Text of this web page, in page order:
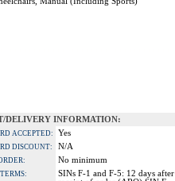
DELIVERY INFORMATION:
ACCEPTED: Yes
DISCOUNT: N/A
No minimum
SINs F-1 and F-5: 12 days after